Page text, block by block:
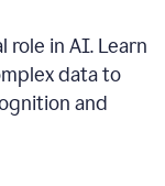
role in AI. Learn
data to
and